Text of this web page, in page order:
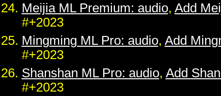
Meijia ML Premium: audio, Add
#+2023
Mingming ML Pro: audio, Add
#+2023
Shanshan ML Pro: audio, Add
#+2023